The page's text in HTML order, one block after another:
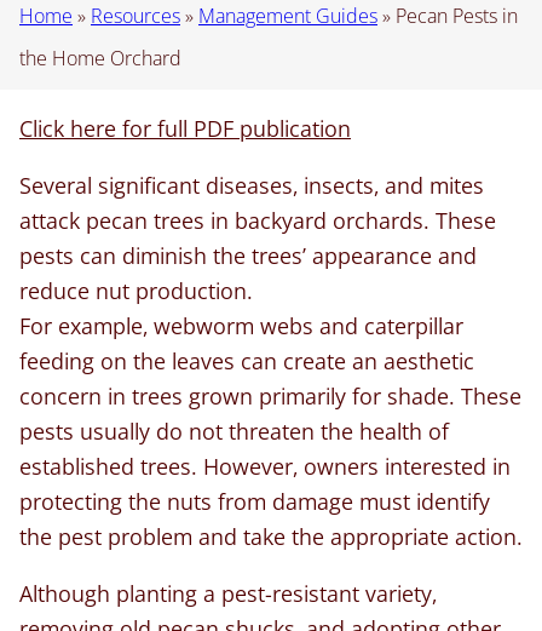
Home » Resources» Management Guides» Pecan Pests in
the Home Orchard
Click here for full PDF publication
Several significant diseases, insects, and mites
attack pecan trees in backyard orchards. These
pests can diminish the trees’ appearance and
reduce nut production.
For example, webworm webs and caterpillar
feeding on the leaves can create an aesthetic
concern in trees grown primarily for shade. These
pests usually do not threaten the health of
established trees. However, owners interested in
protecting the nuts from damage must identify
the pest problem and take the appropriate action.
Although planting a pest-resistant variety,